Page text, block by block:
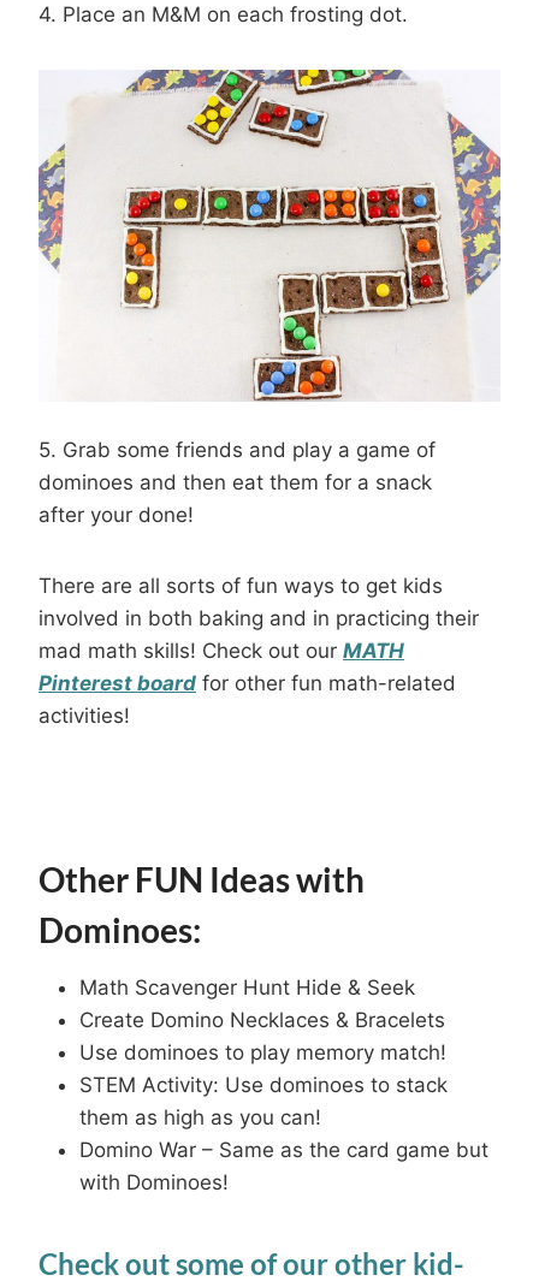
4. Place an M&M on each frosting dot.
5. Grab some friends and play a game of
dominoes and then eat them for a snack
after your done!
There are all sorts of fun ways to get kids
involved in both baking and in practicing their
mad math skills! Check out our MATH
Pinterest board for other fun math-related
activities!
Other FUN Ideas with
Dominoes:
Math Scavenger Hunt Hide & Seek
Create Domino Necklaces & Bracelets
Use dominoes to play memory match!
STEM Activity: Use dominoes to stack
them as high as you can!
Domino War – Same as the card game but
with Dominoes!
Check out some of our other kid-